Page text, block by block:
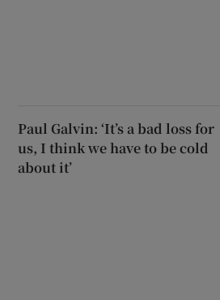
Paul Galvin: ‘It’s a bad loss for
us, I think we have to be cold
about it’